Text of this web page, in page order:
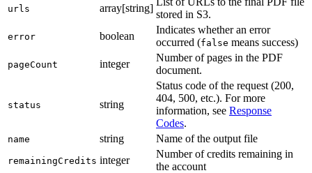
urls array[string]
stored in S3.
error boolean
Indicates whether an error
occurred (false means success)
pageCount integer
Number of pages in the PDF
document.
status string
Status code of the request (200,
404, 500, etc.). For more
information, see Response
Codes.
name string Name of the output file
remainingCredits integer
Number of credits remaining in
the account